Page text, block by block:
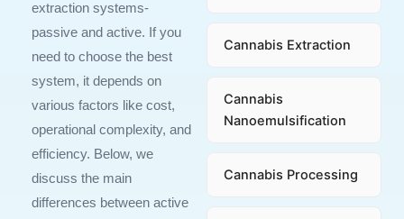
extraction systems-
passive and active. If you
need to choose the best
system, it depends on
various factors like cost,
operational complexity, and
efficiency. Below, we
discuss the main
differences between active
Cannabis Extraction
Cannabis
Nanoemulsification
Cannabis Processing